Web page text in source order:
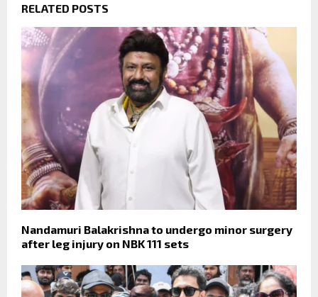
RELATED POSTS
Nandamuri Balakrishna to undergo minor surgery
after leg injury on NBK 111 sets